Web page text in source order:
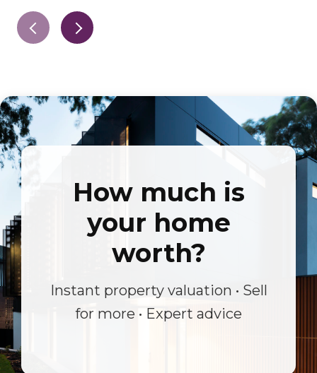
How much is
your home
worth?
Instant property valuation • Sell
for more • Expert advice